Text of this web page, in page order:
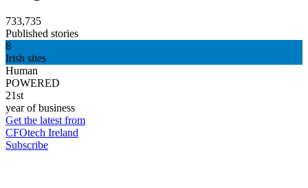
733,735
Published stories
8
Irish sites
Human
POWERED
21st
year of business
Get the latest from
CFOtech Ireland
Subscribe